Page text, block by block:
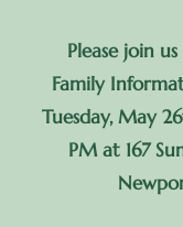
Please join
Family
Tuesday, May
PM at 167